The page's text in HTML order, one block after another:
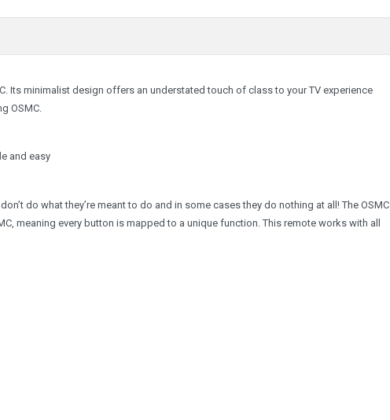
Its minimalist design offers an understated touch of class to your TV experience
OSMC.
and easy
do what they’re meant to do and in some cases they do nothing at all! The OSMC
meaning every button is mapped to a unique function. This remote works with all